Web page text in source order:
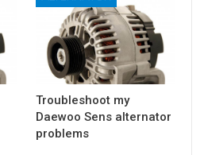
Troubleshoot my
Daewoo Sens alternator
problems